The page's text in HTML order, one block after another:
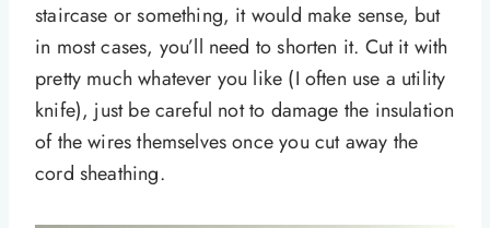
staircase or something, it would make sense, but
in most cases, you’ll need to shorten it. Cut it with
pretty much whatever you like (I often use a utility
knife), just be careful not to damage the insulation
of the wires themselves once you cut away the
cord sheathing.